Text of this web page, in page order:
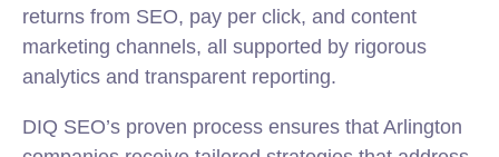
returns from SEO, pay per click, and content
marketing channels, all supported by rigorous
analytics and transparent reporting.
DIQ SEO’s proven process ensures that Arlington